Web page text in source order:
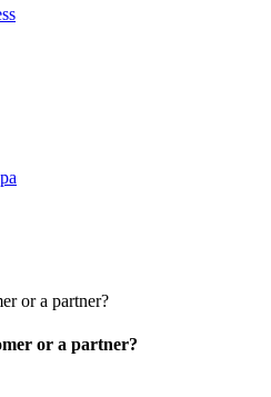
or a partner?
or a partner?